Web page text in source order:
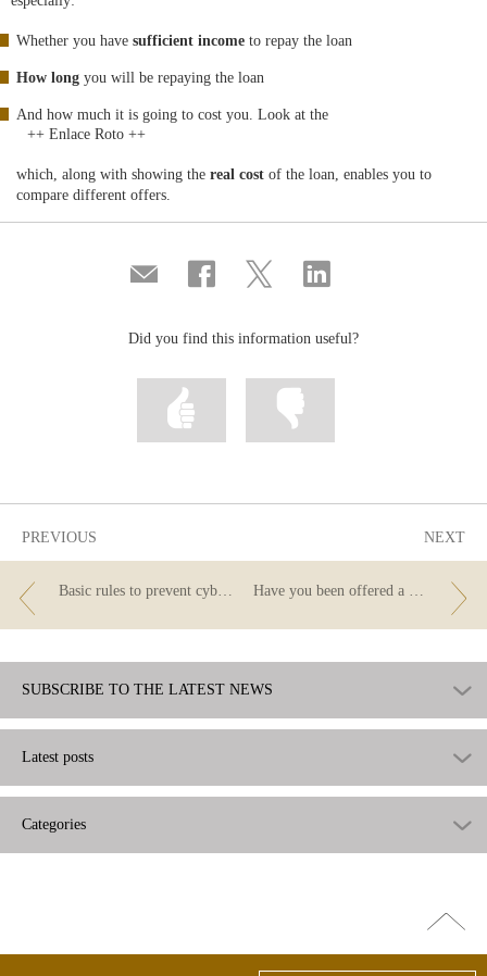
Whether you have sufficient income to repay the loan
How long you will be repaying the loan
And how much it is going to cost you. Look at the
++ Enlace Roto ++
which, along with showing the real cost of the loan, enables you to
compare different offers.
Compartir
por
Share
on
Share
on
Share
on
Did you find this information useful?
Mark
information
PREVIOUS
Basic rules to prevent cybercrime
NEXT
Have you been offered a credit card while in a shopping centre, a railway station or at the airport?
SUBSCRIBE TO THE LATEST NEWS
Latest posts
Categories
Go
top